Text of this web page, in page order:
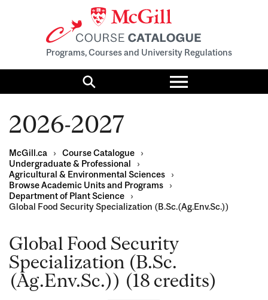
Programs, Courses and University Regulations
Search
Toggle
menu
2026-2027
McGill.ca › Course Catalogue
›
Undergraduate & Professional
›
Agricultural & Environmental Sciences
›
Browse Academic Units and Programs
›
Department of Plant Science
›
Global Food Security Specialization (B.Sc.(Ag.Env.Sc.))
Global Food Security
Specialization (B.Sc.
(Ag.Env.Sc.)) (18 credits)